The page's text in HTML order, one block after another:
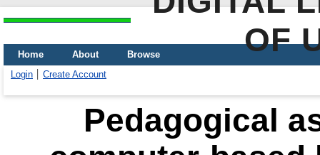
OF
Home About
Browse
Login
Create Account
Pedagogical